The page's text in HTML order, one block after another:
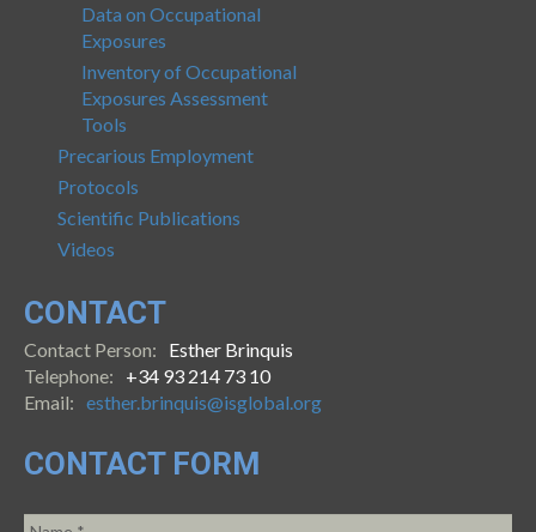
Data on Occupational
Exposures
Inventory of Occupational
Exposures Assessment
Tools
Precarious Employment
Protocols
Scientific Publications
Videos
CONTACT
Contact Person:
Esther Brinquis
Telephone:
+34 93 214 73 10
Email: esther.brinquis@isglobal.org
CONTACT FORM